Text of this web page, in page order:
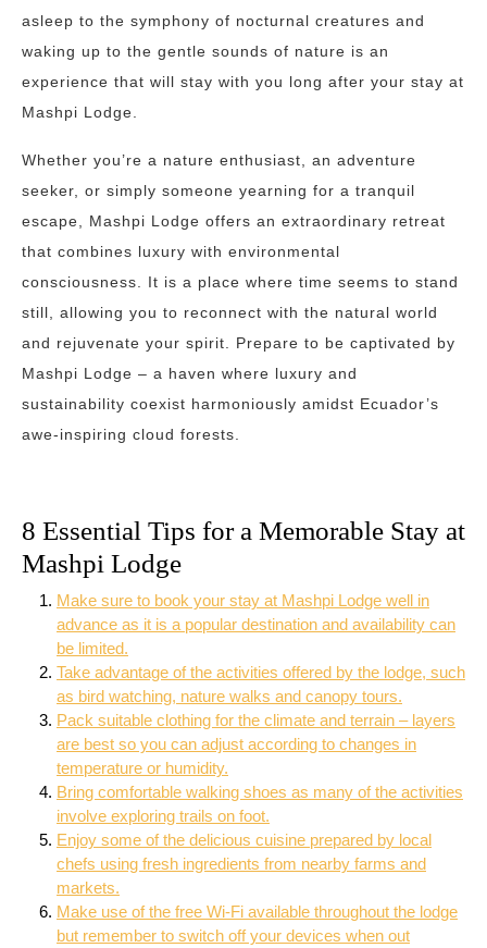
asleep to the symphony of nocturnal creatures and
waking up to the gentle sounds of nature is an
experience that will stay with you long after your stay at
Mashpi Lodge.
Whether you’re a nature enthusiast, an adventure
seeker, or simply someone yearning for a tranquil
escape, Mashpi Lodge offers an extraordinary retreat
that combines luxury with environmental
consciousness. It is a place where time seems to stand
still, allowing you to reconnect with the natural world
and rejuvenate your spirit. Prepare to be captivated by
Mashpi Lodge – a haven where luxury and
sustainability coexist harmoniously amidst Ecuador’s
awe-inspiring cloud forests.
8 Essential Tips for a Memorable Stay at
Mashpi Lodge
Make sure to book your stay at Mashpi Lodge well in
advance as it is a popular destination and availability can
be limited.
Take advantage of the activities offered by the lodge, such
as bird watching, nature walks and canopy tours.
Pack suitable clothing for the climate and terrain – layers
are best so you can adjust according to changes in
temperature or humidity.
Bring comfortable walking shoes as many of the activities
involve exploring trails on foot.
Enjoy some of the delicious cuisine prepared by local
chefs using fresh ingredients from nearby farms and
markets.
Make use of the free Wi-Fi available throughout the lodge
but remember to switch off your devices when out